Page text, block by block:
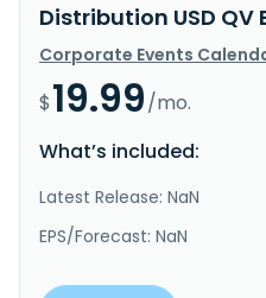
Distribution USD
Corporate Events
$19.99/mo.
What’s included:
Latest Release: NaN
EPS/Forecast: NaN